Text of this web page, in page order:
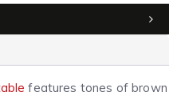
features tones of brown